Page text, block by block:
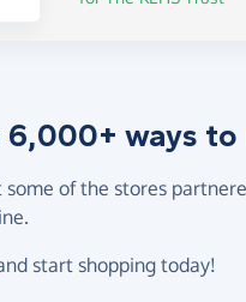
6,000+ ways to
some of the stores
start shopping today!